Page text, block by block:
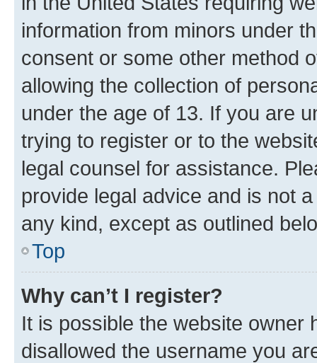
information from minors under
consent or some other method
allowing the collection of
under the age of 13. If you are
trying to register or to the
legal counsel for assistance.
provide legal advice and is not
any kind, except as outlined
Top
Why can’t I register?
It is possible the website owner
disallowed the username you